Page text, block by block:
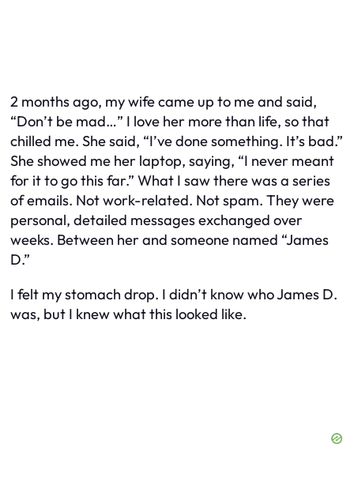
2 months ago, my wife came up to me and said,
“Don’t be mad…” I love her more than life, so that
chilled me. She said, “I’ve done something. It’s bad.”
She showed me her laptop, saying, “I never meant
for it to go this far.” What I saw there was a series
of emails. Not work-related. Not spam. They were
personal, detailed messages exchanged over
weeks. Between her and someone named “James
D.”
I felt my stomach drop. I didn’t know who James D.
was, but I knew what this looked like.